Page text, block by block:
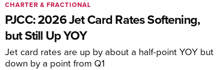
PJCC: 2026 Jet Card Rates Softening,
but Still Up YOY
Jet card rates are up by about a half-point YOY but
down by a point from Q1
CHARTER & FRACTIONAL